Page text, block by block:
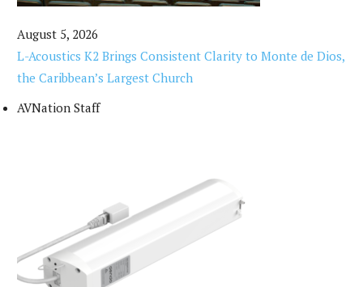
August 5, 2026
L-Acoustics K2 Brings Consistent Clarity to Monte de Dios,
the Caribbean’s Largest Church
AVNation Staff